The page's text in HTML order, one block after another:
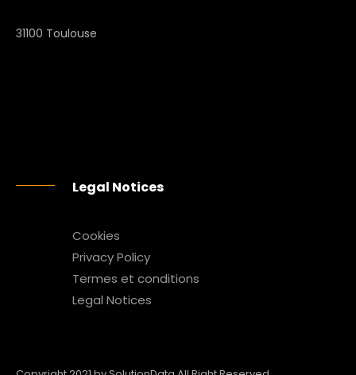
31100 Toulouse
Legal Notices
Cookies
Privacy Policy
Termes et conditions
Legal Notices